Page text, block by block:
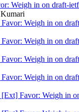
Weigh in on draft-
Weigh in on
Weigh in on
Weigh in on
Weigh in on
Favor: Weigh in